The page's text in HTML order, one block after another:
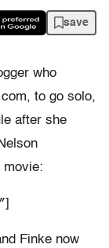
save
who
to go solo,
after she
movie:
Finke now